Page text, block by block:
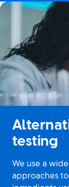
testing
We use a
approaches